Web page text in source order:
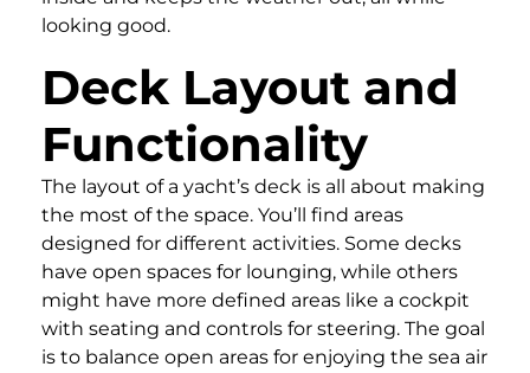
looking good.
Deck Layout and
Functionality
The layout of a yacht’s deck is all about making
the most of the space. You’ll find areas
designed for different activities. Some decks
have open spaces for lounging, while others
might have more defined areas like a cockpit
with seating and controls for steering. The goal
is to balance open areas for enjoying the sea air